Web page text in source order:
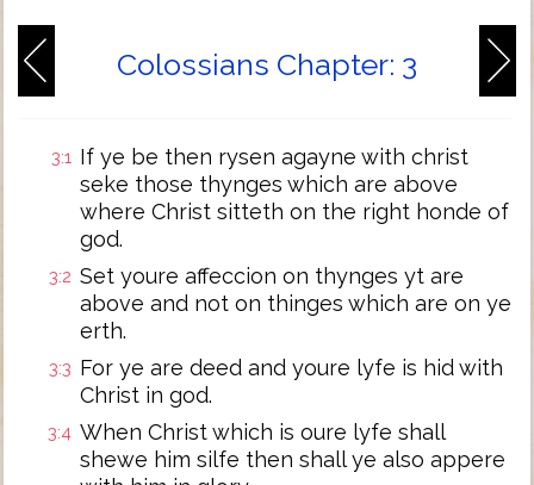
Colossians Chapter: 3
3:1 If ye be then rysen agayne with christ
seke those thynges which are above
where Christ sitteth on the right honde of
god.
3:2 Set youre affeccion on thynges yt are
above and not on thinges which are on ye
erth.
3:3 For ye are deed and youre lyfe is hid with
Christ in god.
3:4 When Christ which is oure lyfe shall
shewe him silfe then shall ye also appere